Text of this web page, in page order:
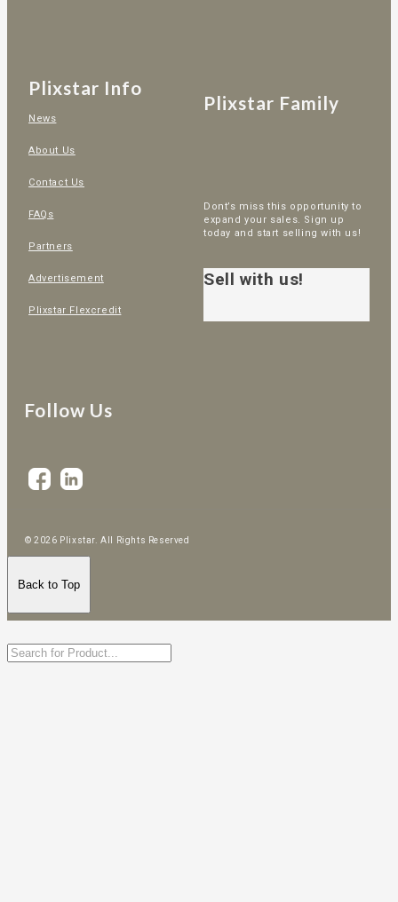
Plixstar Info
News
About Us
Contact Us
FAQs
Partners
Advertisement
Plixstar Flexcredit
Plixstar Family
Dont’s miss this opportunity to
expand your sales. Sign up
today and start selling with us!
Sell with us!
Follow Us
© 2026 Plixstar. All Rights Reserved
Back to Top